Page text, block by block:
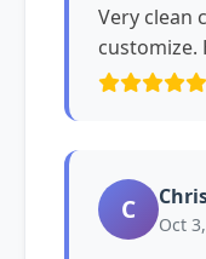
Very clean
customize.
C Oct